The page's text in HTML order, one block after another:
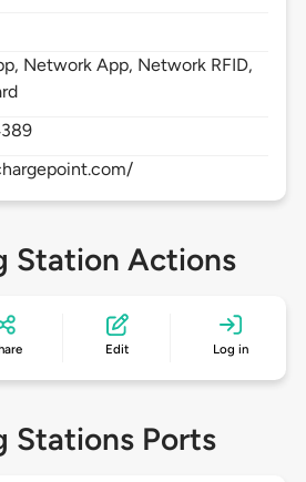
Network App, Network RFID,
Station Actions
Edit Log in
Stations Ports